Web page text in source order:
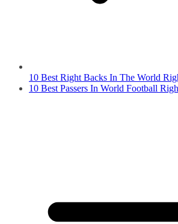
10 Best Right Backs In The World
10 Best Passers In World Football